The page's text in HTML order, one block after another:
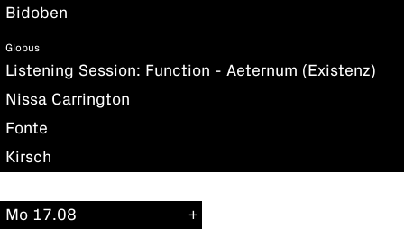
Bidoben
Globus
Listening Session: Function - Aeternum (Existenz)
Nissa Carrington
Fonte
Kirsch
Mo 17.08